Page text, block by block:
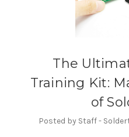
The
Training Kit:
of
Posted by Staff -